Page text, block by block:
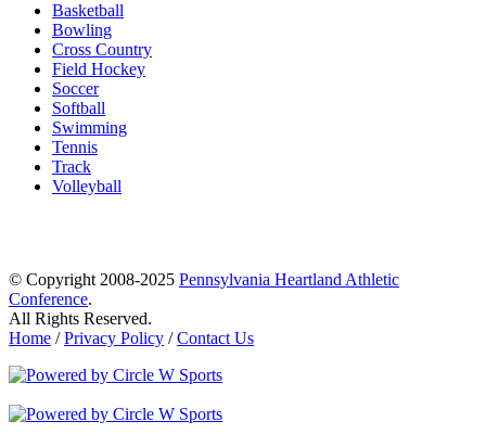
Basketball
Bowling
Cross Country
Field Hockey
Soccer
Softball
Swimming
Tennis
Track
Volleyball
© Copyright 2008-2025 Pennsylvania Heartland Athletic
Conference.
All Rights Reserved.
Home /Privacy Policy /Contact Us